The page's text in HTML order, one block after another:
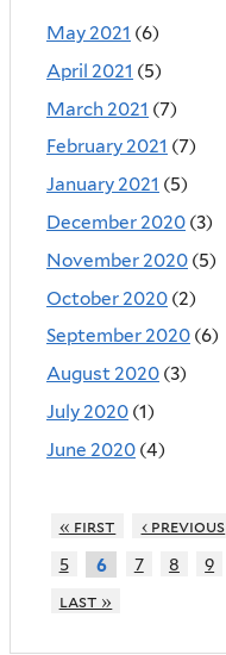
May 2021 (6)
April 2021 (5)
March 2021 (7)
February 2021 (7)
January 2021 (5)
December 2020 (3)
November 2020 (5)
October 2020 (2)
September 2020 (6)
August 2020 (3)
July 2020 (1)
June 2020 (4)
« first ‹ previous
5
6 7 8 9
last »